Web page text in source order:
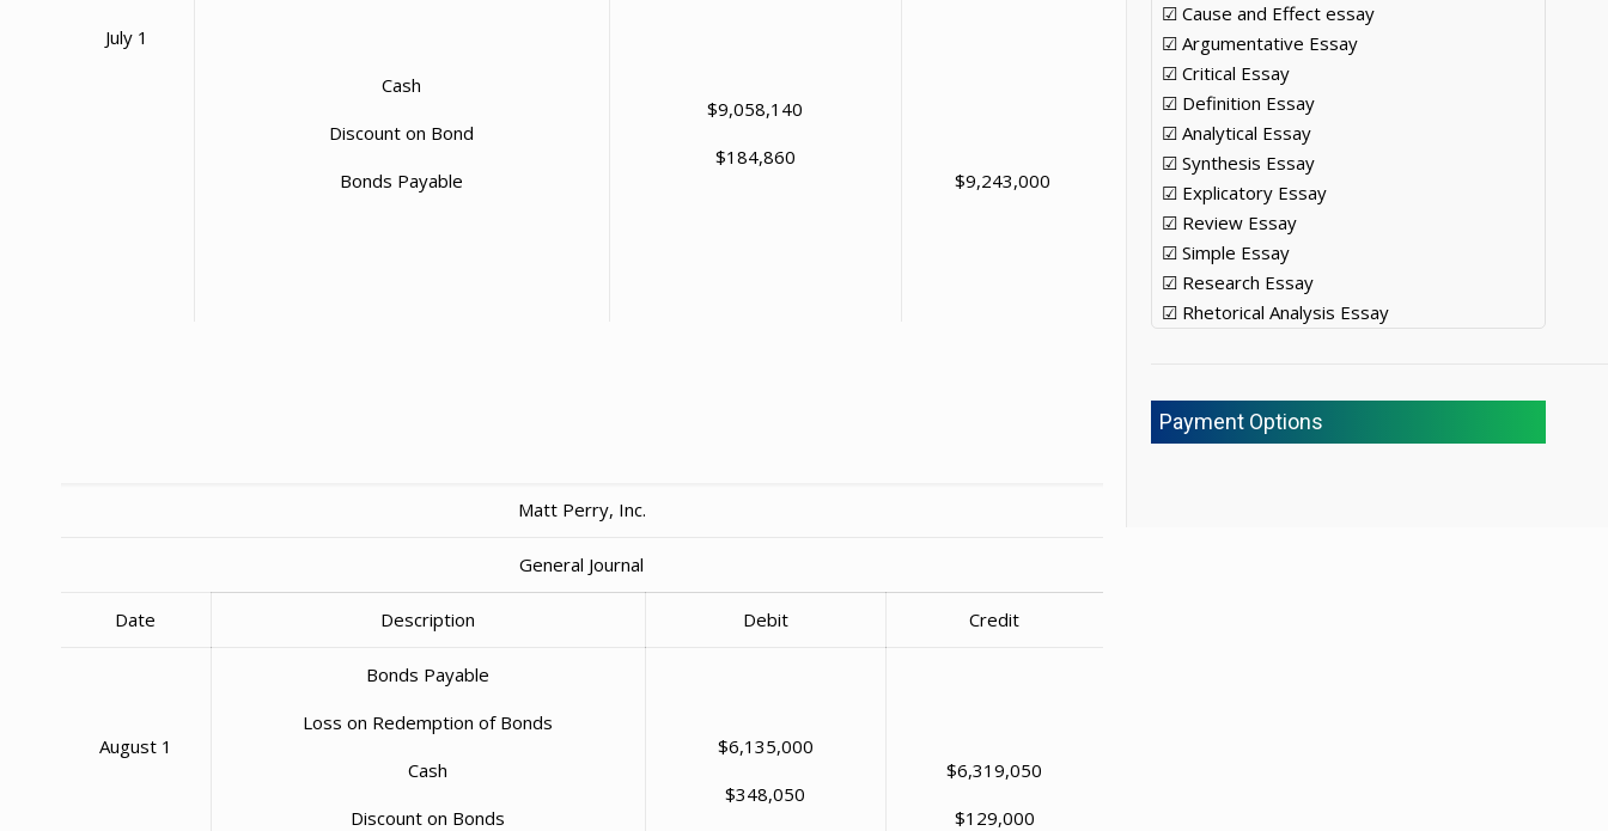
July 1
Cash
Discount on Bond
Bonds Payable
$9,058,140
$184,860
$9,243,000
Matt Perry, Inc.
General Journal
Date Description Debit Credit
August 1
Bonds Payable
Loss on Redemption of Bonds
Cash
Discount on Bonds
$6,135,000
$348,050
$6,319,050
$129,000
☑ Cause and Effect essay
☑ Argumentative Essay
☑ Critical Essay
☑ Definition Essay
☑ Analytical Essay
☑ Synthesis Essay
☑ Explicatory Essay
☑ Review Essay
☑ Simple Essay
☑ Research Essay
☑ Rhetorical Analysis Essay
Payment Options